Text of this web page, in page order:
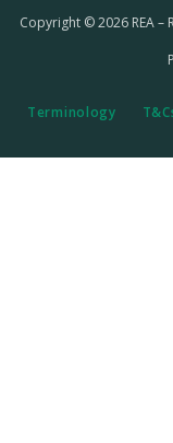
Copyright © 2026 REA –
Terminology